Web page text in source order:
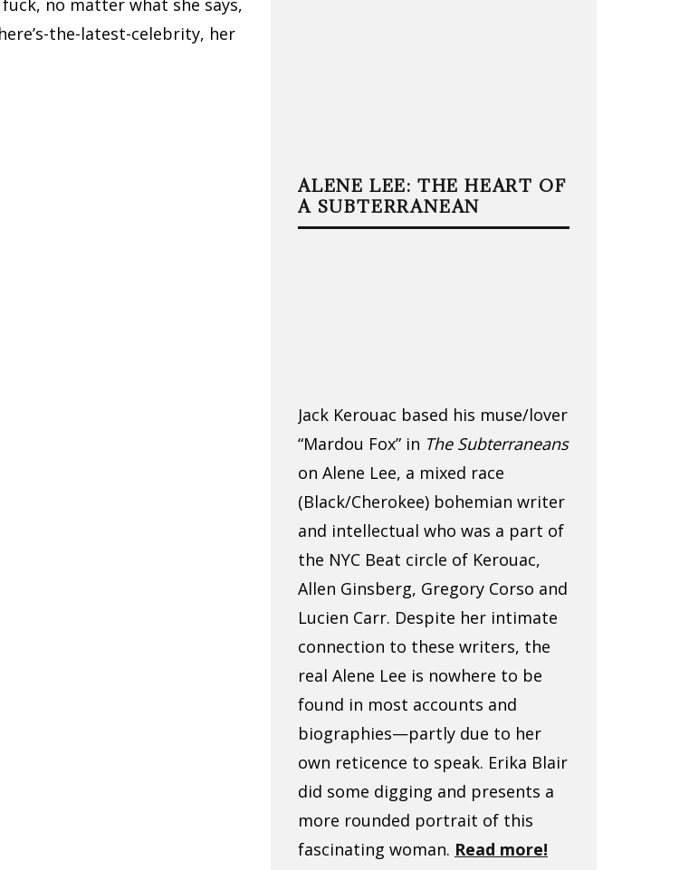
the-latest-celebrity, her
ALENE LEE: THE HEART OF
A SUBTERRANEAN
Jack Kerouac based his muse/lover
“Mardou Fox” in The Subterraneans
on Alene Lee, a mixed race
(Black/Cherokee) bohemian writer
and intellectual who was a part of
the NYC Beat circle of Kerouac,
Allen Ginsberg, Gregory Corso and
Lucien Carr. Despite her intimate
connection to these writers, the
real Alene Lee is nowhere to be
found in most accounts and
biographies—partly due to her
own reticence to speak. Erika Blair
did some digging and presents a
more rounded portrait of this
fascinating woman. Read more!